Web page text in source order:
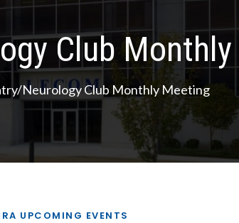
Club
Neurology Club Monthly Meeting
UPCOMING EVENTS